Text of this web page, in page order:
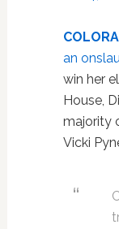
an
win her
House,
majority
Vicki